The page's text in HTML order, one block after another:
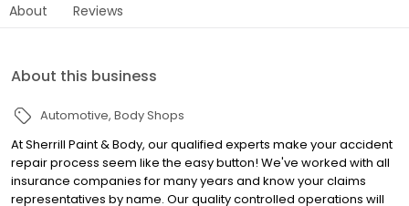
About Reviews
About this business
Automotive Body Shops
At Sherrill Paint & Body, our qualified experts make your accident
repair process seem like the easy button! We've worked with all
insurance companies for many years and know your claims
representatives by name. Our quality controlled operations will